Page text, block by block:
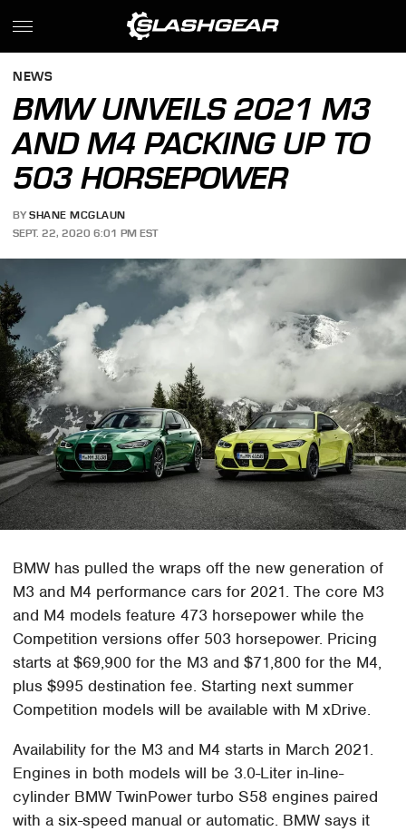
NEWS
BMW UNVEILS 2021 M3
AND M4 PACKING UP TO
503 HORSEPOWER
BY SHANE MCGLAUN
SEPT. 22, 2020 6:01 PM EST
BMW has pulled the wraps off the new generation of
M3 and M4 performance cars for 2021. The core M3
and M4 models feature 473 horsepower while the
Competition versions offer 503 horsepower. Pricing
starts at $69,900 for the M3 and $71,800 for the M4,
plus $995 destination fee. Starting next summer
Competition models will be available with M xDrive.
Availability for the M3 and M4 starts in March 2021.
Engines in both models will be 3.0-Liter in-line-
cylinder BMW TwinPower turbo S58 engines paired
with a six-speed manual or automatic. BMW says it